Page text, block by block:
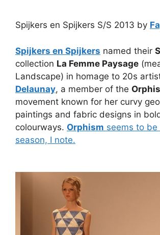
Spijkers en Spijkers S/S 2013 by
Spijkers en Spijkers named their
collection La Femme Paysage
Landscape) in homage to 20s
Delaunay, a member of the
movement known for her curvy
paintings and fabric designs in
colourways. Orphism seems to be
season, I note.